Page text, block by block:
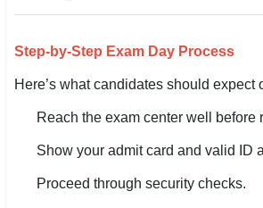
Step-by-Step Exam Day Process
Here’s what candidates should expect
Reach the exam center well before
Show your admit card and valid ID
Proceed through security checks.